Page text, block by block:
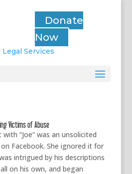
Donate
Now
Victims of Abuse
“Joe” was an unsolicited
Facebook. She ignored it for
intrigued by his descriptions
on his own, and began